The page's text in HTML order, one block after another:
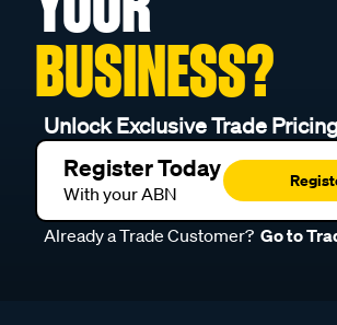
BUSINESS?
Unlock Exclusive Trade
Register Today
With your ABN
Already a Trade Customer? Go to